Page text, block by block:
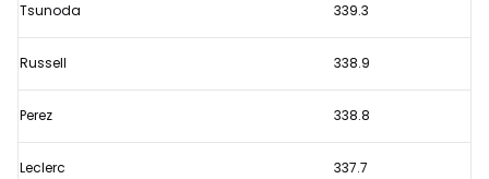
Tsunoda 339.3
Russell 338.9
Perez 338.8
Leclerc 337.7